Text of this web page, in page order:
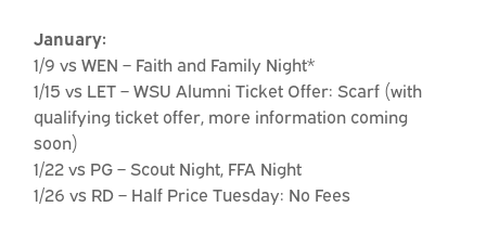
January:
1/9 vs WEN – Faith and Family Night*
1/15 vs LET – WSU Alumni Ticket Offer: Scarf (with
qualifying ticket offer, more information coming
soon)
1/22 vs PG – Scout Night, FFA Night
1/26 vs RD – Half Price Tuesday: No Fees